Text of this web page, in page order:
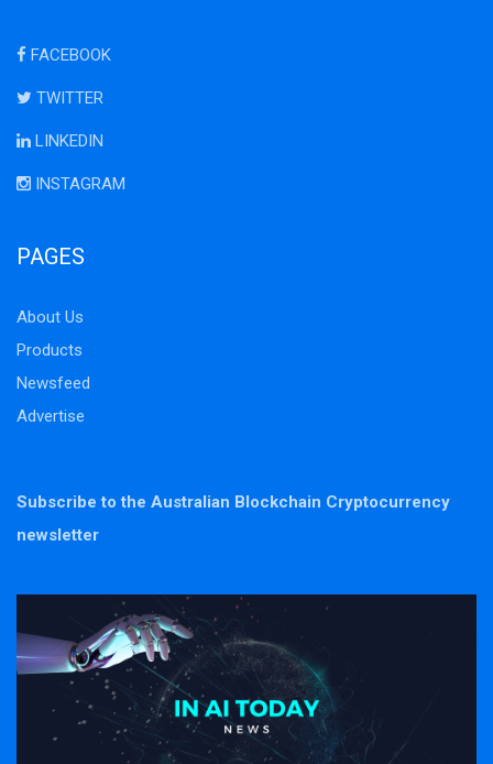
FACEBOOK
TWITTER
LINKEDIN
INSTAGRAM
PAGES
About Us
Products
Newsfeed
Advertise
Subscribe to the Australian Blockchain Cryptocurrency
newsletter